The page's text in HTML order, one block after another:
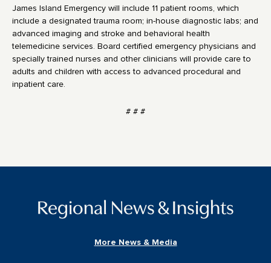
James Island Emergency will include 11 patient rooms, which
include a designated trauma room; in-house diagnostic labs; and
advanced imaging and stroke and behavioral health
telemedicine services. Board certified emergency physicians and
specially trained nurses and other clinicians will provide care to
adults and children with access to advanced procedural and
inpatient care.
# # #
Regional News & Insights
More News & Media